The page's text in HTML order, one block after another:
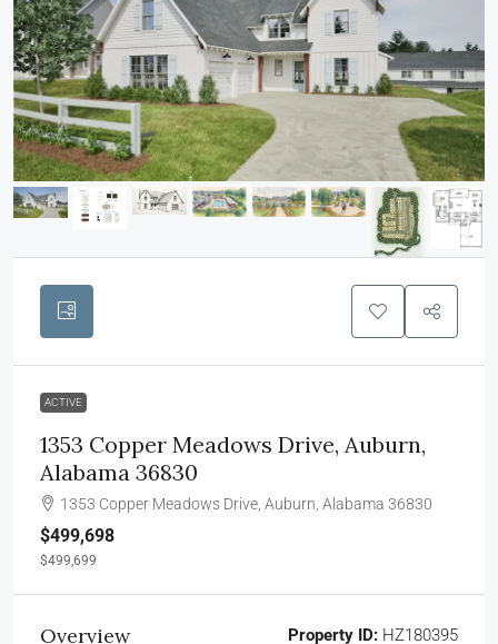
ACTIVE
1353 Copper Meadows Drive, Auburn,
Alabama 36830
1353 Copper Meadows Drive, Auburn, Alabama 36830
$499,698
$499,699
Overview Property ID: HZ180395